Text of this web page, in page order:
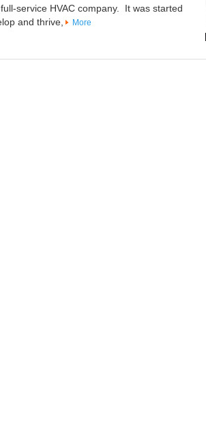
service HVAC company. It was started
and thrive,
More